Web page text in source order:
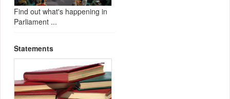
Find out what's happening in
Parliament ...
Statements